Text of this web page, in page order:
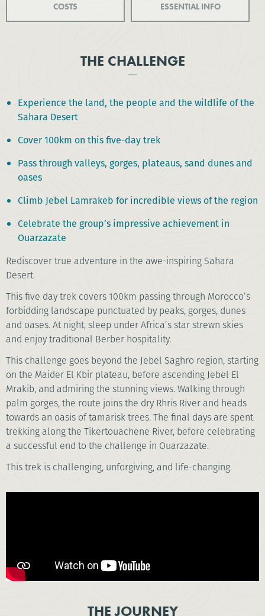
COSTS ESSENTIAL INFO
THE CHALLENGE
Experience the land, the people and the wildlife of the
Sahara Desert
Cover 100km on this five-day trek
Pass through valleys, gorges, plateaus, sand dunes and
oases
Climb Jebel Lamrakeb for incredible views of the region
Celebrate the group’s impressive achievement in
Ouarzazate
Rediscover true adventure in the awe-inspiring Sahara
Desert.
This five day trek covers 100km passing through Morocco’s
forbidding landscape punctuated by peaks, gorges, dunes
and oases. At night, sleep under Africa’s star strewn skies
and enjoy traditional Berber hospitality.
This challenge goes beyond the Jebel Saghro region, starting
on the Maider El Kbir plateau, before ascending Jebel El
Mrakib, and admiring the stunning views. Walking through
palm gorges, the route joins the dry Rhris River and heads
towards an oasis of tamarisk trees. The final days are spent
trekking along the Tikertouachene River, before celebrating
a successful end to the challenge in Ouarzazate.
This trek is challenging, unforgiving, and life-changing.
THE JOURNEY